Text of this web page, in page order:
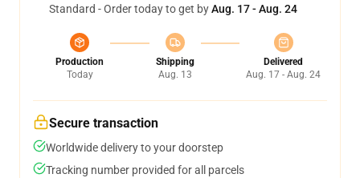
Standard - Order today to get byAug. 17 - Aug. 24
Production
Today
Shipping
Aug. 13
Delivered
Aug. 17 - Aug. 24
Secure transaction
Worldwide delivery to your doorstep
Tracking number provided for all parcels